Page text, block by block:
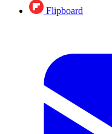
Flipboard